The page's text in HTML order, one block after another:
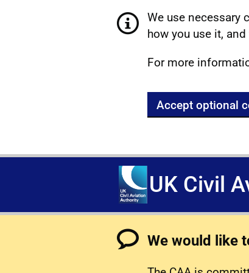
We use necessary
how you use it,
For more
Accept optional
UK Civil
We would like